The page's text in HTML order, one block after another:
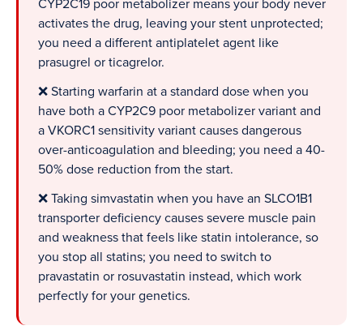
CYP2C19 poor metabolizer means your body never
activates the drug, leaving your stent unprotected;
you need a different antiplatelet agent like
prasugrel or ticagrelor.
❌ Starting warfarin at a standard dose when you
have both a CYP2C9 poor metabolizer variant and
a VKORC1 sensitivity variant causes dangerous
over-anticoagulation and bleeding; you need a 40-
50% dose reduction from the start.
❌ Taking simvastatin when you have an SLCO1B1
transporter deficiency causes severe muscle pain
and weakness that feels like statin intolerance, so
you stop all statins; you need to switch to
pravastatin or rosuvastatin instead, which work
perfectly for your genetics.